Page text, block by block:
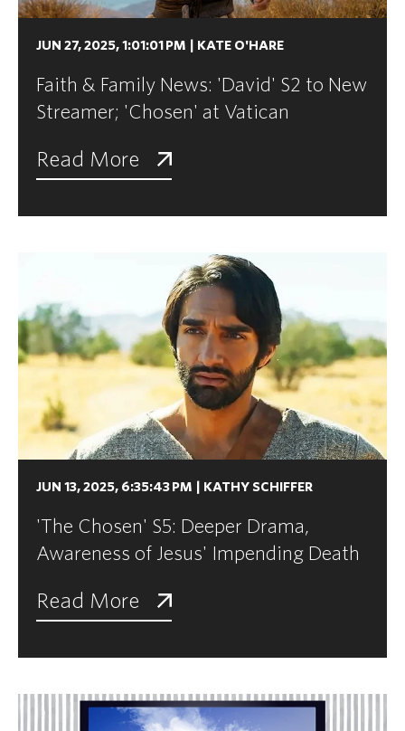
JUN 27, 2025, 1:01:01 PM KATE O'HARE
Faith & Family News: 'David' S2 to New
Streamer; 'Chosen' at Vatican
Read More
JUN 13, 2025, 6:35:43 PM KATHY SCHIFFER
'The Chosen' S5: Deeper Drama,
Awareness of Jesus' Impending Death
Read More